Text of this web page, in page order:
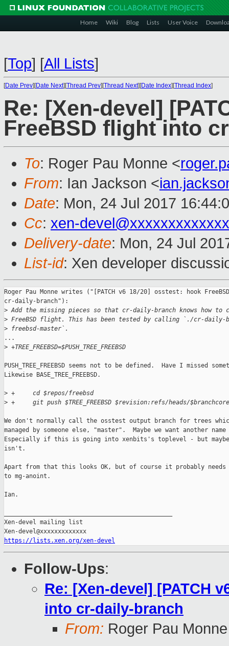
Home Wiki Blog Lists User Voice
[Top] [All Lists]
[Date Prev][Date Next][Thread Prev][Thread Next][Date Index][Thread Index]
Re: [Xen-devel]
FreeBSD flight into
To: Roger Pau Monne <
From: Ian Jackson <
Date: Mon, 24 Jul 2017
Cc: xen-
Delivery-date: Mon, 24 Jul
List-id: Xen developer
Roger Pau Monne writes ("[PATCH v6 18/20] osstest: hook
cr-daily-branch"):
> Add the missing pieces so that cr-daily-branch knows how to
> FreeBSD flight. This has been tested by calling `./cr-daily-
> freebsd-master`.
...
> +TREE_FREEBSD=$PUSH_TREE_FREEBSD
PUSH_TREE_FREEBSD seems not to be defined.  Have I missed
Likewise BASE_TREE_FREEBSD.
> +     cd $repos/freebsd
> +     git push $TREE_FREEBSD $revision:refs/heads/$branchcore
We don't normally call the osstest output branch for trees
managed by someone else, "master".  Maybe we want another name
Especially if this is going into xenbits's toplevel - but
isn't.
Apart from that this looks OK, but of course it probably
to mg-anoint.
Ian.
Xen-devel mailing list
https://lists.xen.org/xen-devel
Follow-Ups:
Re: [Xen-devel] [PATCH
into cr-daily-branch
From: Roger Pau Monne